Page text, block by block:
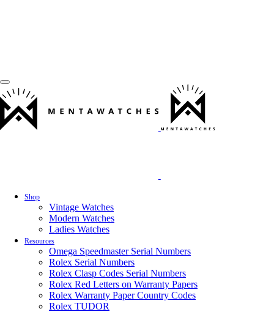
Shop
Vintage Watches
Modern Watches
Ladies Watches
Resources
Omega Speedmaster Serial Numbers
Rolex Serial Numbers
Rolex Clasp Codes Serial Numbers
Rolex Red Letters on Warranty Papers
Rolex Warranty Paper Country Codes
Rolex TUDOR